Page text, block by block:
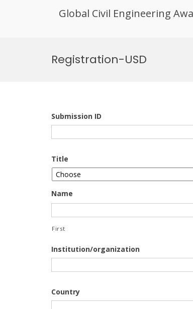
Global Civil Engineering
Registration-USD
Submission ID
Title
Name
First
Institution/organization
Country